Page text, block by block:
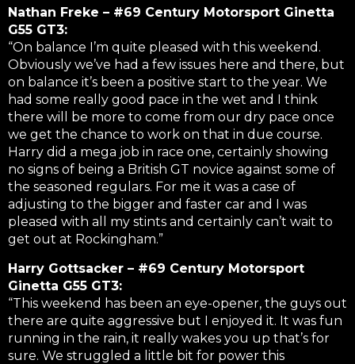
Nathan Freke – #69 Century Motorsport Ginetta
G55 GT3:
“On balance I’m quite pleased with this weekend.
Obviously we’ve had a few issues here and there, but
on balance it’s been a positive start to the year. We
had some really good pace in the wet and I think
there will be more to come from our dry pace once
we get the chance to work on that in due course.
Harry did a mega job in race one, certainly showing
no signs of being a British GT novice against some of
the seasoned regulars. For me it was a case of
adjusting to the bigger and faster car and I was
pleased with all my stints and certainly can’t wait to
get out at Rockingham.”
Harry Gottsacker – #69 Century Motorsport
Ginetta G55 GT3:
“This weekend has been an eye-opener, the guys out
there are quite aggressive but I enjoyed it. It was fun
running in the rain, it really wakes you up that’s for
sure. We struggled a little bit for power this